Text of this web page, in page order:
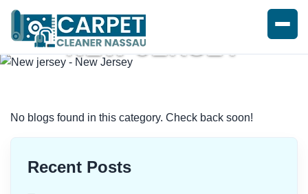
NEW JERSEY
No blogs found in this category. Check back soon!
Recent Posts